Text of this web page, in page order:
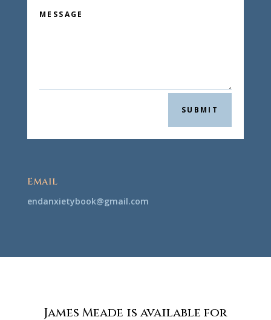
SUBMIT
Email
moc.liamg
@koobyteixnadne
James Meade is available for